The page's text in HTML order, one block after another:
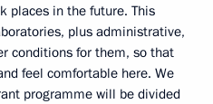
places in the future. This
plus administrative,
conditions for them, so that
feel comfortable here. We
programme will be divided